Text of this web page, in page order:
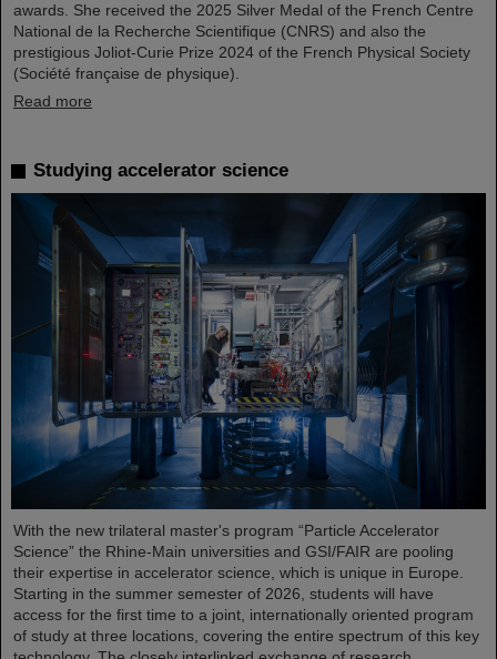
awards. She received the 2025 Silver Medal of the French Centre
National de la Recherche Scientifique (CNRS) and also the
prestigious Joliot-Curie Prize 2024 of the French Physical Society
(Société française de physique).
Read more
Studying accelerator science
With the new trilateral master's program “Particle Accelerator
Science” the Rhine-Main universities and GSI/FAIR are pooling
their expertise in accelerator science, which is unique in Europe.
Starting in the summer semester of 2026, students will have
access for the first time to a joint, internationally oriented program
of study at three locations, covering the entire spectrum of this key